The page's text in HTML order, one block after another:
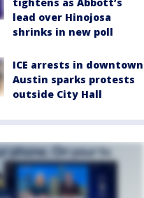
lead over Hinojosa
shrinks in new poll
ICE arrests in downtown
Austin sparks protests
outside City Hall